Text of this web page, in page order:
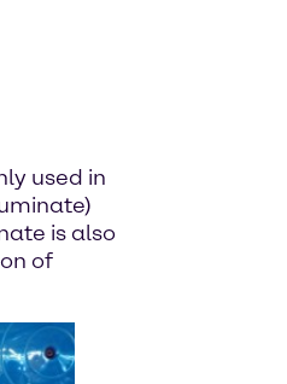
used in
is also
of